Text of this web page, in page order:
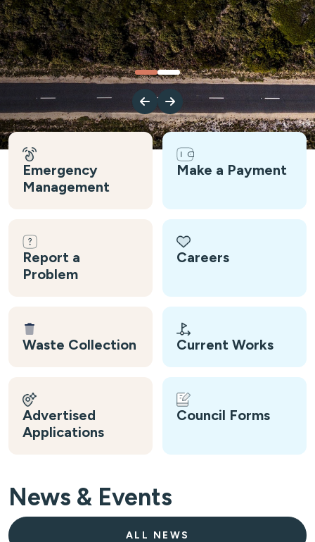
Emergency
Management
Make a Payment
Report a
Problem
Careers
Waste Collection Current Works
Advertised
Applications
Council Forms
News & Events
ALL NEWS